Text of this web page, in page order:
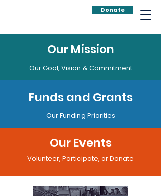
Donate
Our Mission
Our Goal, Vision & Commitment
Funds and Grants
Our Funding Priorities
Our Events
Volunteer, Participate, or Donate